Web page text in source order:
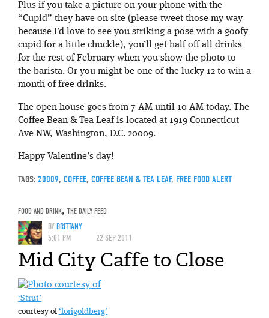
Plus if you take a picture on your phone with the
“Cupid” they have on site (please tweet those my way
because I’d love to see you striking a pose with a goofy
cupid for a little chuckle), you’ll get half off all drinks
for the rest of February when you show the photo to
the barista. Or you might be one of the lucky 12 to win a
month of free drinks.
The open house goes from 7 AM until 10 AM today. The
Coffee Bean & Tea Leaf is located at 1919 Connecticut
Ave NW, Washington, D.C. 20009.
Happy Valentine’s day!
TAGS: 20009, COFFEE, COFFEE BEAN & TEA LEAF, FREE FOOD ALERT
FOOD AND DRINK, THE DAILY FEED
BYBRITTANY
5:01 PM
22 SEP 2011
Mid City Caffe to Close
‘Strut’
courtesy of‘lorigoldberg’